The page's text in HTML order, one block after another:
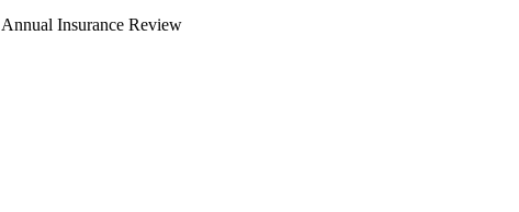
Annual Insurance Review